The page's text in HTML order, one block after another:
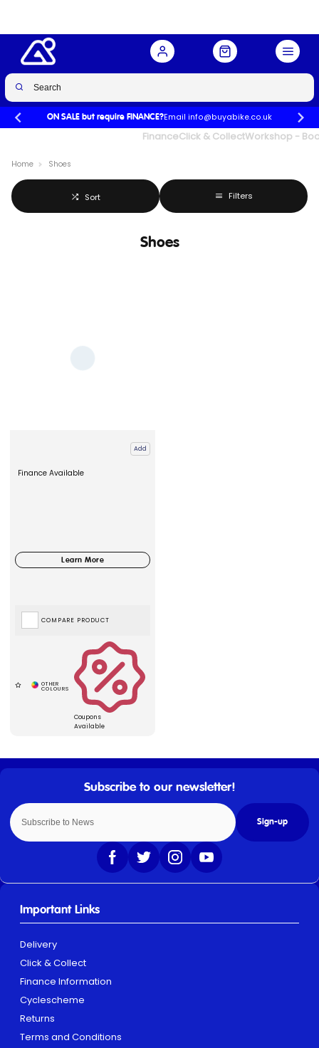
ON SALE but require FINANCE?Email info@buyabike.co.uk
FinanceClick & CollectWorkshop -
Home Shoes
Sort Filters
Shoes
Add
Finance Available
Coupons
Available
COMPARE PRODUCT
Sign-up
Important Links
Delivery
Click & Collect
Finance Information
Cyclescheme
Returns
Terms and Conditions